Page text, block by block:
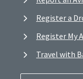
Register a
Register My
Travel with